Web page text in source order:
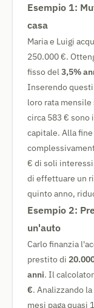
Esempio 1:
casa
Maria e Luigi
250.000 €.
fisso del3,5%
Inserendo
loro rata mensile
circa 583 € sono
capitale. Alla
€ di soli
di effettuare un
quinto anno,
Esempio 2:
un'auto
Carlo finanzia
prestito di
anni. Il
€. Analizzando
mesi paga quasi